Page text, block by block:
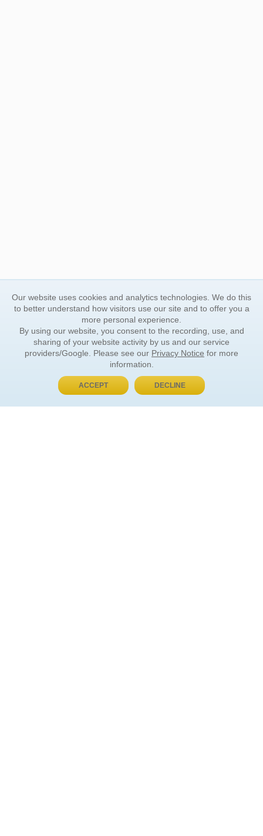
BUY NOW, PAY LATER
Our website uses cookies and analytics technologies. We do this
to better understand how visitors use our site and to offer you a
more personal experience.
By using our website, you consent to the recording, use, and
sharing of your website activity by us and our service
providers/Google. Please see our Privacy Notice for more
information.
ACCEPT DECLINE